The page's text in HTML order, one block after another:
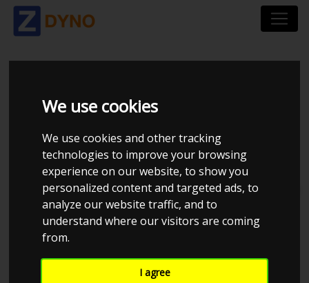
We use cookies
We use cookies and other tracking
technologies to improve your browsing
experience on our website, to show you
personalized content and targeted ads, to
analyze our website traffic, and to
understand where our visitors are coming
from.
I agree
ZZNETWORK-DYNO
Total dynos in system : 13